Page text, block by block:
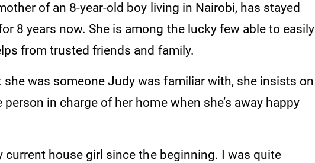
of an 8-year-old boy living in Nairobi, has stayed
8 years now. She is among the lucky few able to easily
from trusted friends and family.
was someone Judy was familiar with, she insists on
in charge of her home when she’s away happy
current house girl since the beginning. I was quite